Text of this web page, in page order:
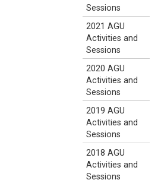
Sessions
2021 AGU
Activities and
Sessions
2020 AGU
Activities and
Sessions
2019 AGU
Activities and
Sessions
2018 AGU
Activities and
Sessions